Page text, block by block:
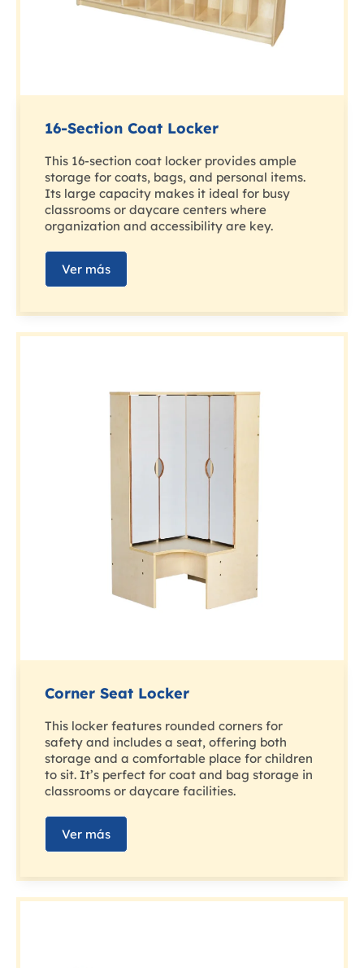
16-Section Coat Locker
This 16-section coat locker provides ample
storage for coats, bags, and personal items.
Its large capacity makes it ideal for busy
classrooms or daycare centers where
organization and accessibility are key.
Ver más
Corner Seat Locker
This locker features rounded corners for
safety and includes a seat, offering both
storage and a comfortable place for children
to sit. It’s perfect for coat and bag storage in
classrooms or daycare facilities.
Ver más